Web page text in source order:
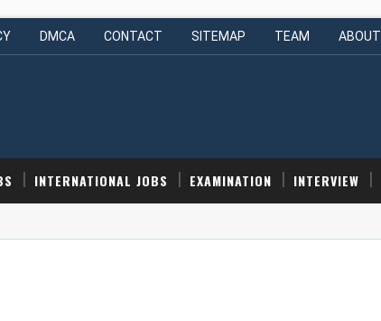
DMCA CONTACT SITEMAP TEAM ABOUT
INTERNATIONAL JOBS EXAMINATION INTERVIEW